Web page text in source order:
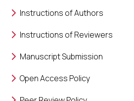
Instructions of Authors
Instructions of Reviewers
Manuscript Submission
Open Access Policy